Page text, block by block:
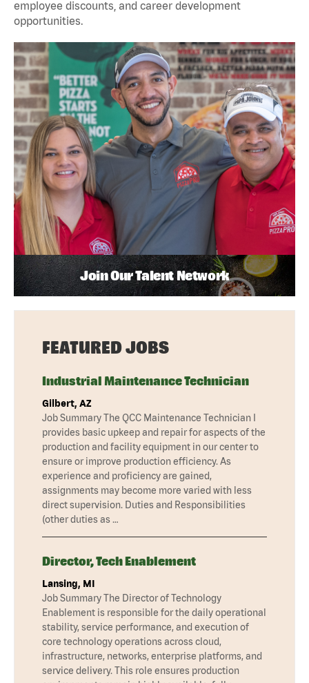
employee discounts, and career development
opportunities.
Join Our Talent Network
FEATURED JOBS
Industrial Maintenance Technician
Gilbert, AZ
Job Summary The QCC Maintenance Technician I
provides basic upkeep and repair for aspects of the
production and facility equipment in our center to
ensure or improve production efficiency. As
experience and proficiency are gained,
assignments may become more varied with less
direct supervision. Duties and Responsibilities
(other duties as …
Director, Tech Enablement
Lansing, MI
Job Summary The Director of Technology
Enablement is responsible for the daily operational
stability, service performance, and execution of
core technology operations across cloud,
infrastructure, networks, enterprise platforms, and
service delivery. This role ensures production